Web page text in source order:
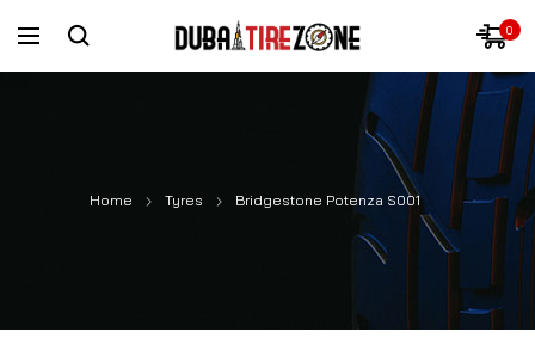
0
Home Tyres Bridgestone Potenza S001